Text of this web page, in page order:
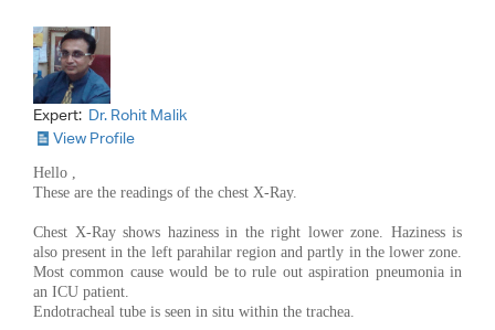
Expert: Dr. Rohit Malik
View Profile
Hello ,
These are the readings of the chest X-Ray.
Chest X-Ray shows haziness in the right lower zone. Haziness is
also present in the left parahilar region and partly in the lower zone.
Most common cause would be to rule out aspiration pneumonia in
an ICU patient.
Endotracheal tube is seen in situ within the trachea.